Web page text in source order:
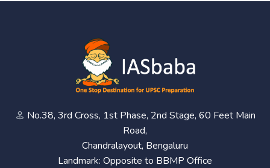
No.38, 3rd Cross, 1st Phase, 2nd Stage, 60 Feet Main
Road,
Chandralayout, Bengaluru
Landmark: Opposite to BBMP Office